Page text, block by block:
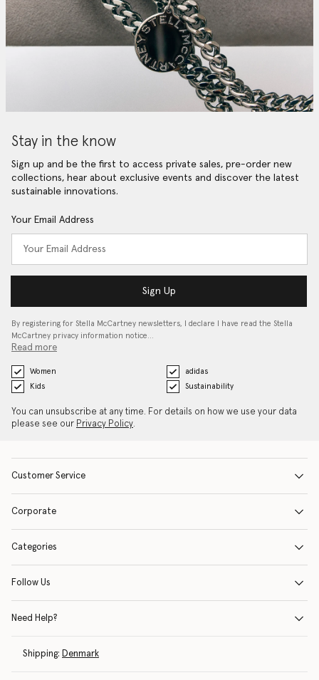
Stay in the know
Sign up and be the first to access private sales, pre-order new
collections, hear about exclusive events and discover the latest
sustainable innovations.
Your Email Address
Sign Up
By registering for Stella McCartney newsletters, I declare I have read the Stella
McCartney privacy information notice…
Read more
Women
adidas
Kids
Sustainability
You can unsubscribe at any time. For details on how we use your data
please see our Privacy Policy.
Customer Service
Corporate
Categories
Follow Us
Need Help?
Shipping: Denmark